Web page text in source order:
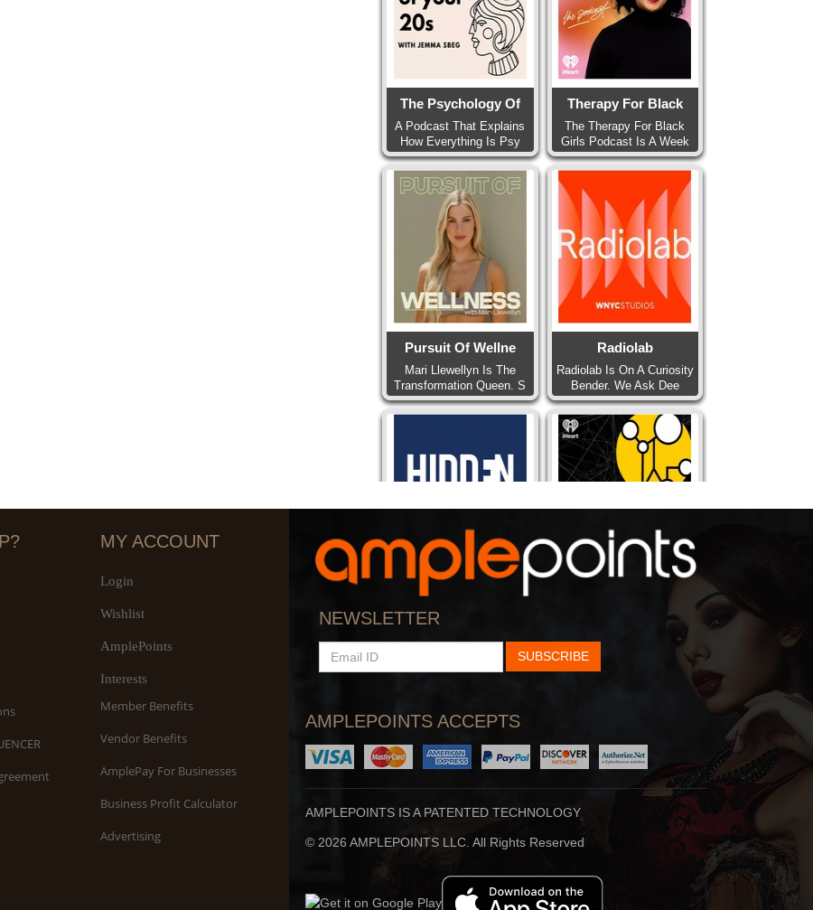
The Psychology Of
A Podcast That Explains
How Everything Is Psy
Therapy For Black
The Therapy For Black
Girls Podcast Is A Week
Pursuit Of Wellne
Mari Llewellyn Is The
Transformation Queen. S
Radiolab
Radiolab Is On A Curiosity
Bender. We Ask Dee
Shankar Vedantam Uses
Deep In The Back Of
Your Mind, You’ve Alway
Beauty Translated
Original Podcast From
The Ron Burgundy
Will Ferrell Reprises His
Role As Ron Burgund
MY ACCOUNT
Login
Wishlist
AmplePoints
Interests
Member Benefits
Vendor Benefits
AmplePay For Businesses
Business Profit Calculator
Advertising
NEWSLETTER
EMAIL
ID
SUBSCRIBE
AMPLEPOINTS ACCEPTS
AMPLEPOINTS IS A PATENTED TECHNOLOGY
© 2026 AMPLEPOINTS LLC. All Rights Reserved